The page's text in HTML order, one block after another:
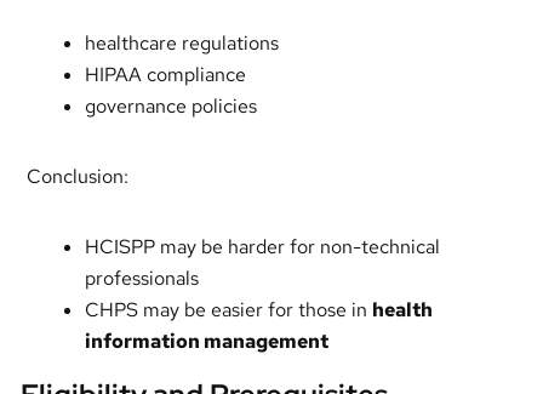
healthcare regulations
HIPAA compliance
governance policies
Conclusion:
HCISPP may be harder for non-technical
professionals
CHPS may be easier for those in health
information management